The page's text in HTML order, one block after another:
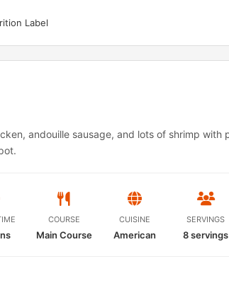
Label
andouille sausage, and lots of shrimp with
COURSE
Main Course
CUISINE
American
SERVINGS
8servings